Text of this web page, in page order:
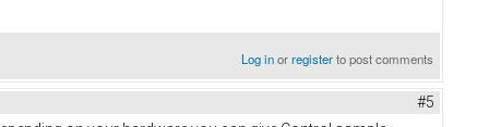
Log inorregisterto post comments
#5